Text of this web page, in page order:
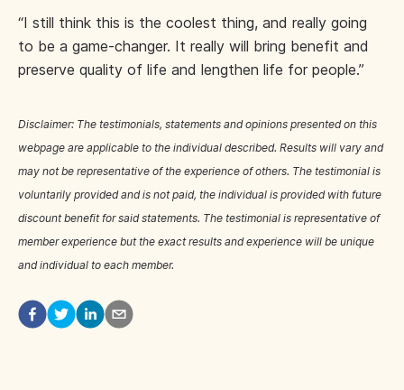
“I still think this is the coolest thing, and really going
to be a game-changer. It really will bring benefit and
preserve quality of life and lengthen life for people.”
Disclaimer: The testimonials, statements and opinions presented on this
webpage are applicable to the individual described. Results will vary and
may not be representative of the experience of others. The testimonial is
voluntarily provided and is not paid, the individual is provided with future
discount benefit for said statements. The testimonial is representative of
member experience but the exact results and experience will be unique
and individual to each member.